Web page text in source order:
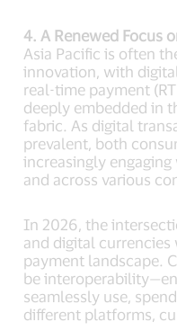
4. A Renewed Focus
Asia Pacific is often
innovation, with
real-time payment
deeply embedded in
fabric. As digital
prevalent, both
increasingly
and across various
In 2026, the
and digital currencies
payment landscape.
be
seamlessly use,
different platforms,